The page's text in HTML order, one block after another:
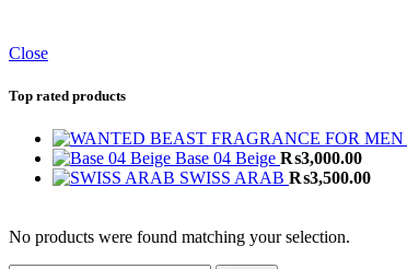
Close
Top rated products
Base 04 Beige ₨3,000.00
SWISS ARAB ₨3,500.00
No products were found matching your selection.